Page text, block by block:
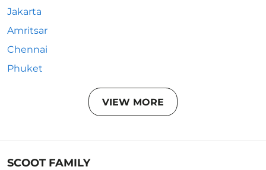
Jakarta
Amritsar
Chennai
Phuket
VIEW MORE
SCOOT FAMILY